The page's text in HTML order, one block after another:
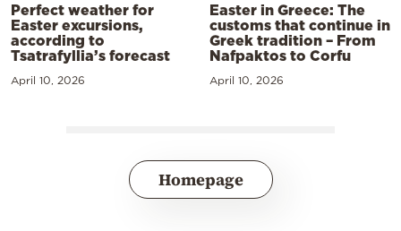
Perfect weather for
Easter excursions,
according to
Tsatrafyllia’s forecast
April 10, 2026
Easter in Greece: The
customs that continue in
Greek tradition – From
Nafpaktos to Corfu
April 10, 2026
Homepage